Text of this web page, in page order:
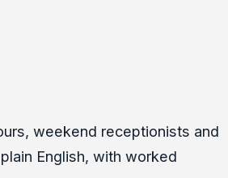
weekend receptionists and
English, with worked